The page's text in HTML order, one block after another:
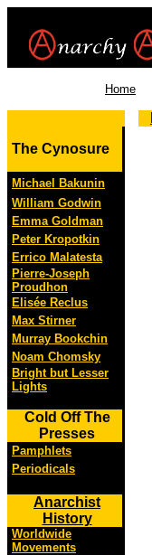
Home
The Cynosure
Michael Bakunin
William Godwin
Emma Goldman
Peter Kropotkin
Errico Malatesta
Pierre-Joseph
Proudhon
Elisée Reclus
Max Stirner
Murray Bookchin
Noam Chomsky
Bright but Lesser
Lights
Cold Off The
Presses
Pamphlets
Periodicals
Anarchist
History
Worldwide
Movements